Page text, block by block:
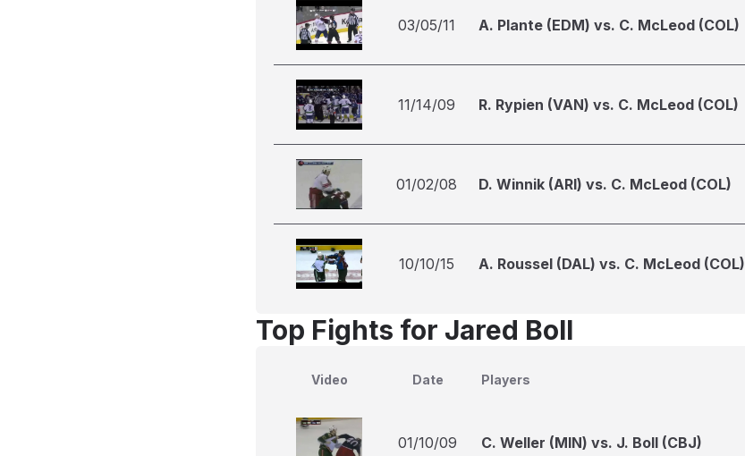
03/05/11 A. Plante (EDM) vs. C. McLeod (COL)
11/14/09 R. Rypien (VAN) vs. C. McLeod (COL)
01/02/08 D. Winnik (ARI) vs. C. McLeod (COL)
10/10/15 A. Roussel (DAL) vs. C. McLeod (COL)
Top Fights for Jared Boll
Video Date Players
01/10/09 C. Weller (MIN) vs. J. Boll (CBJ)